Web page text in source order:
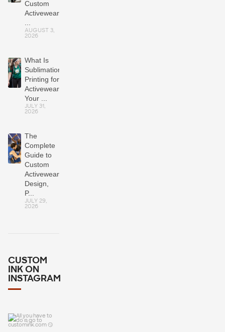
Custom
Activewear
AUGUST 3,
2026
What Is
Sublimation
Printing for
Activewear?
Your ...
JULY 31,
2026
The
Complete
Guide to
Custom
Activewear:
Design,
P...
JULY 29,
2026
CUSTOM
INK ON
INSTAGRAM